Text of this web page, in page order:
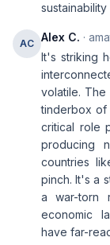
AC Alex C. ·
It's striking
volatile.
tinderbox of
critical role
producing
countries
pinch. It's a
a war-torn
economic
have far-